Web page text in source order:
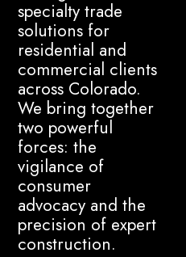
specialty trade
solutions for
residential and
commercial clients
across Colorado.
We bring together
two powerful
forces: the
vigilance of
consumer
advocacy and the
precision of expert
construction.